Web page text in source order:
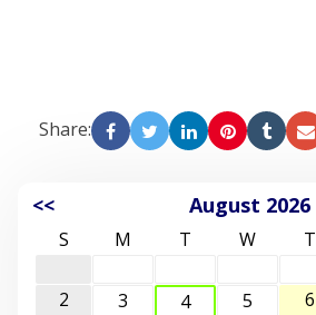
Share:
<< August 2026
S M T W T
2
3 4 5 6